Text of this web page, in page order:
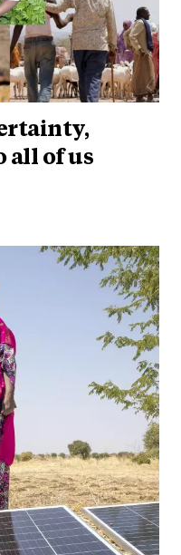
all of us